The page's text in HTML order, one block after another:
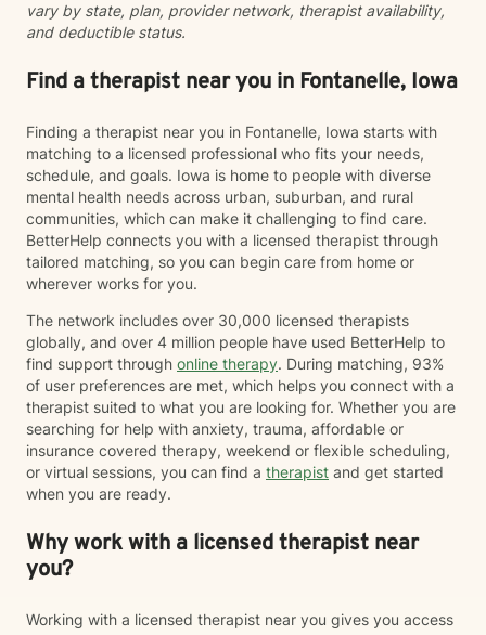
vary by state, plan, provider network, therapist availability,
and deductible status.
Find a therapist near you in Fontanelle, Iowa
Finding a therapist near you in Fontanelle, Iowa starts with
matching to a licensed professional who fits your needs,
schedule, and goals. Iowa is home to people with diverse
mental health needs across urban, suburban, and rural
communities, which can make it challenging to find care.
BetterHelp connects you with a licensed therapist through
tailored matching, so you can begin care from home or
wherever works for you.
The network includes over 30,000 licensed therapists
globally, and over 4 million people have used BetterHelp to
find support through online therapy. During matching, 93%
of user preferences are met, which helps you connect with a
therapist suited to what you are looking for. Whether you are
searching for help with anxiety, trauma, affordable or
insurance covered therapy, weekend or flexible scheduling,
or virtual sessions, you can find a therapist and get started
when you are ready.
Why work with a licensed therapist near
you?
Working with a licensed therapist near you gives you access